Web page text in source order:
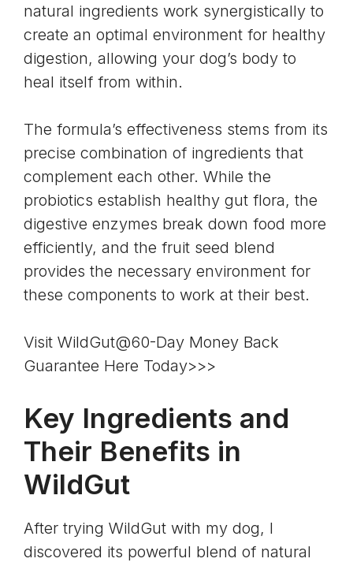
natural ingredients work synergistically to
create an optimal environment for healthy
digestion, allowing your dog’s body to
heal itself from within.
The formula’s effectiveness stems from its
precise combination of ingredients that
complement each other. While the
probiotics establish healthy gut flora, the
digestive enzymes break down food more
efficiently, and the fruit seed blend
provides the necessary environment for
these components to work at their best.
Visit WildGut@60-Day Money Back
Guarantee Here Today>>>
Key Ingredients and
Their Benefits in
WildGut
After trying WildGut with my dog, I
discovered its powerful blend of natural